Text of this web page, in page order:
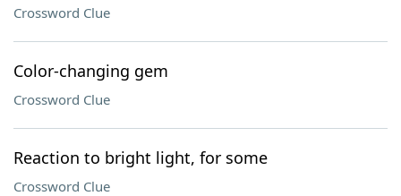
Crossword Clue
Color-changing gem
Crossword Clue
Reaction to bright light, for some
Crossword Clue